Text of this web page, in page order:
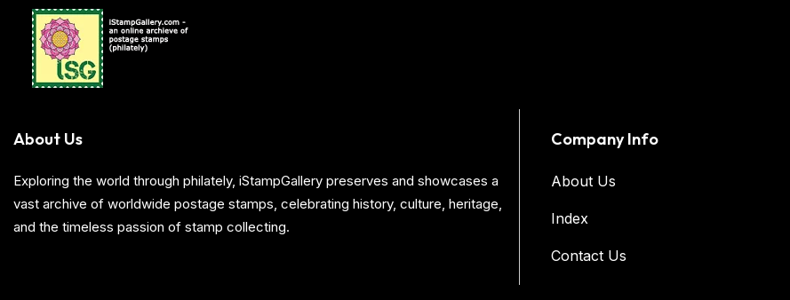
About Us
Exploring the world through philately, iStampGallery preserves and showcases a
vast archive of worldwide postage stamps, celebrating history, culture, heritage,
and the timeless passion of stamp collecting.
Company Info
About Us
Index
Contact Us